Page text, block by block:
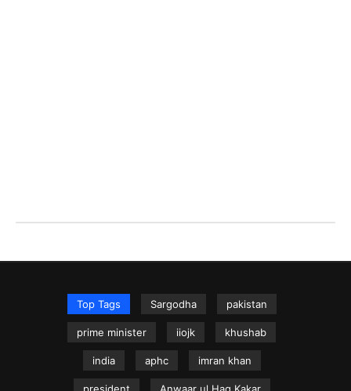
Top Tags Sargodha pakistan
prime minister iiojk khushab
india aphc imran khan